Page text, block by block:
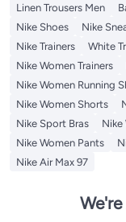
Linen Trousers Men
Nike Shoes
Nike
Nike Trainers
White
Nike Women Trainers
Nike Women Running
Nike Women Shorts
Nike Sport Bras
Nike
Nike Women Pants
Nike Air Max 97